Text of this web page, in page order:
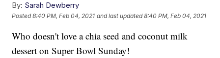
By: Sarah Dewberry
Posted8:40 PM, Feb 04, 2021 and last updated 8:40 PM, Feb 04, 2021
Who doesn't love a chia seed and coconut milk
dessert on Super Bowl Sunday!